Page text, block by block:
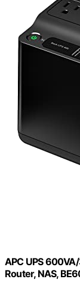
APC UPS
Router, NAS,